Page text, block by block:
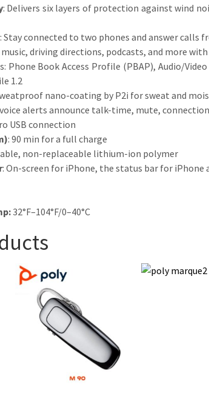
: Delivers six layers of protection against wind
: Stay connected to two phones and answer calls
music, driving directions, podcasts, and more
Phone Book Access Profile (PBAP), Audio/
1.2
nano-coating by P2i for sweat and
voice alerts announce talk-time, mute,
USB connection
: 90 min for a full charge
non-replaceable lithium-ion polymer
: On-screen for iPhone, the status bar for iPhone
32°F–104°F/0–40°C